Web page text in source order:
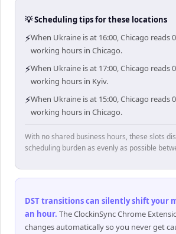
💡 Scheduling tips for these locations
⚡When Ukraine is at 16:00, Chicago reads
working hours in Chicago.
⚡When Ukraine is at 17:00, Chicago reads
working hours in Kyiv.
⚡When Ukraine is at 15:00, Chicago reads
working hours in Chicago.
With no shared business hours, these slots
scheduling burden as evenly as possible
DST transitions can silently shift your
an hour. The ClockinSync Chrome
changes automatically so you never get